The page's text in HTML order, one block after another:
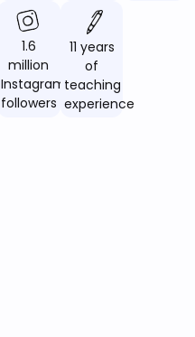
1.6
million
Instagram
followers
11 years
of
teaching
experience